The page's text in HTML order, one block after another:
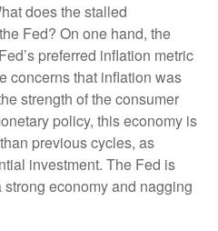
does the stalled
Fed? On one hand, the
preferred inflation metric
concerns that inflation was
strength of the consumer
policy, this economy is
previous cycles, as
investment. The Fed is
economy and nagging